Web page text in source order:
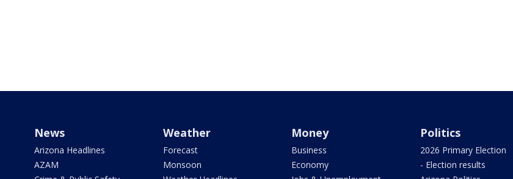
News
Arizona Headlines
AZAM
Weather
Forecast
Monsoon
Money
Business
Economy
Politics
2026 Primary Election
- Election results